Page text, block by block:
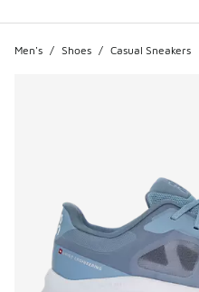
Men's / Shoes / Casual Sneakers